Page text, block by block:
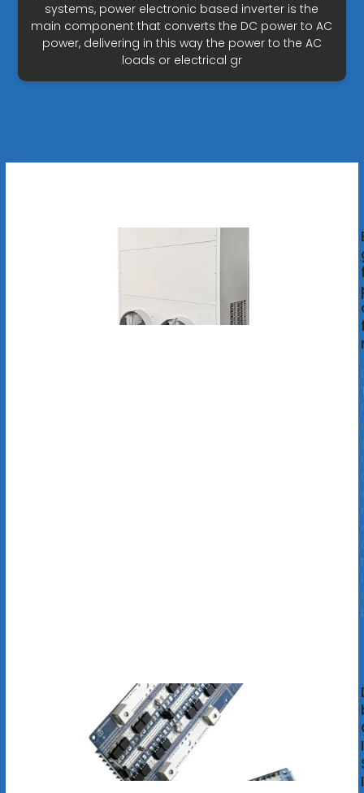
systems, power electronic based inverter is the
main component that converts the DC power to AC
power, delivering in this way the power to the AC
loads or electrical gr